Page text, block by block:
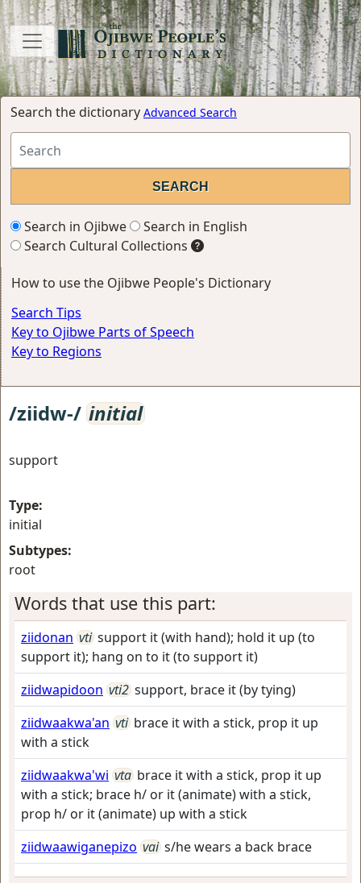
Search the dictionary Advanced Search
Search in Ojibwe
Search in English
Search Cultural Collections
How to use the Ojibwe People's Dictionary
Search Tips
Key to Ojibwe Parts of Speech
Key to Regions
/ziidw-/ initial
support
Type:
initial
Subtypes:
root
Words that use this part:
ziidonan vti support it (with hand); hold it up (to
support it); hang on to it (to support it)
ziidwapidoon vti2 support, brace it (by tying)
ziidwaakwa'an vti brace it with a stick, prop it up
with a stick
ziidwaakwa'wi vta brace it with a stick, prop it up
with a stick; brace h/ or it (animate) with a stick,
prop h/ or it (animate) up with a stick
ziidwaawiganepizo vai s/he wears a back brace